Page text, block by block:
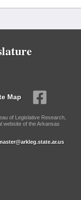
Map
of Legislative Research,
website of the Arkansas